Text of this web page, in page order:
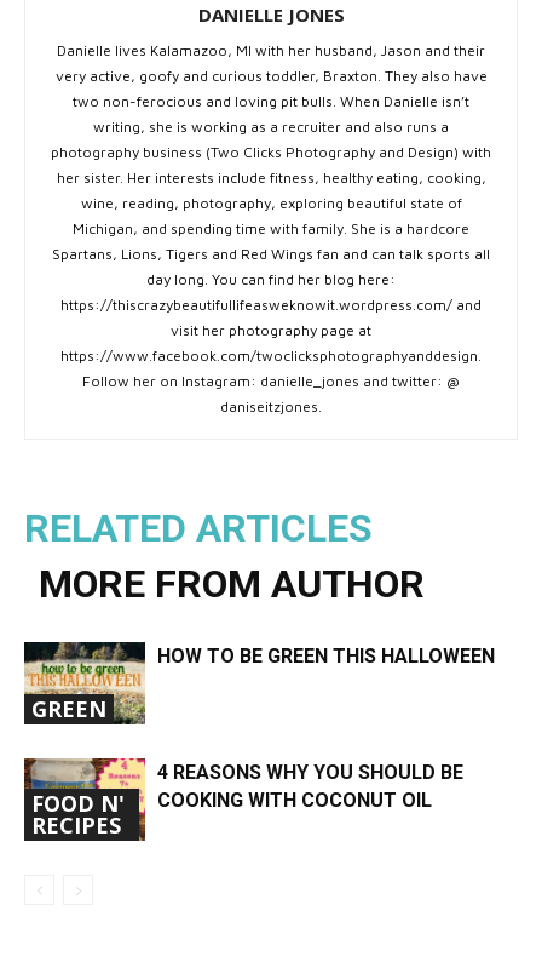
DANIELLE JONES
Danielle lives Kalamazoo, MI with her husband, Jason and their
very active, goofy and curious toddler, Braxton. They also have
two non-ferocious and loving pit bulls. When Danielle isn’t
writing, she is working as a recruiter and also runs a
photography business (Two Clicks Photography and Design) with
her sister. Her interests include fitness, healthy eating, cooking,
wine, reading, photography, exploring beautiful state of
Michigan, and spending time with family. She is a hardcore
Spartans, Lions, Tigers and Red Wings fan and can talk sports all
day long. You can find her blog here:
https://thiscrazybeautifullifeasweknowit.wordpress.com/ and
visit her photography page at
https://www.facebook.com/twoclicksphotographyanddesign.
Follow her on Instagram: danielle_jones and twitter: @
daniseitzjones.
RELATED ARTICLES
MORE FROM AUTHOR
GREEN
HOW TO BE GREEN THIS HALLOWEEN
FOOD N'
RECIPES
4 REASONS WHY YOU SHOULD BE
COOKING WITH COCONUT OIL